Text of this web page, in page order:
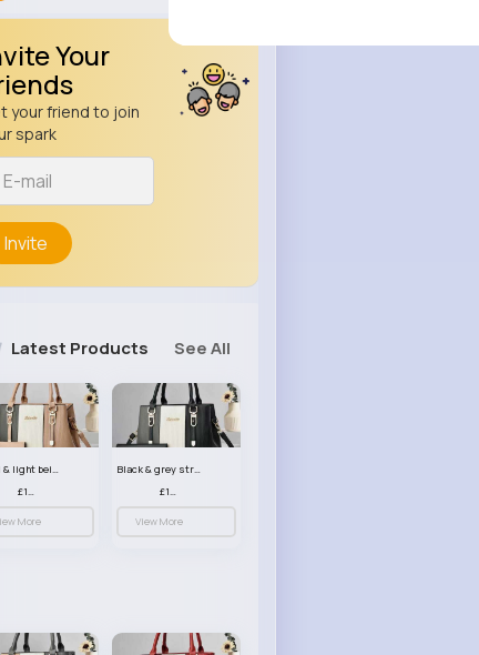
Your
your friend to join
spark
Invite
Latest Products See All
Khaki & light beige striped handbag set
£13.50
More
Black & grey striped handbag set
£13.50
View More